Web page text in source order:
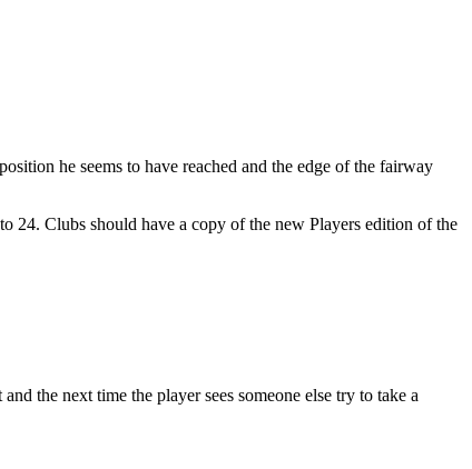
he seems to have reached and the edge of the fairway
24. Clubs should have a copy of the new Players edition of the
the next time the player sees someone else try to take a